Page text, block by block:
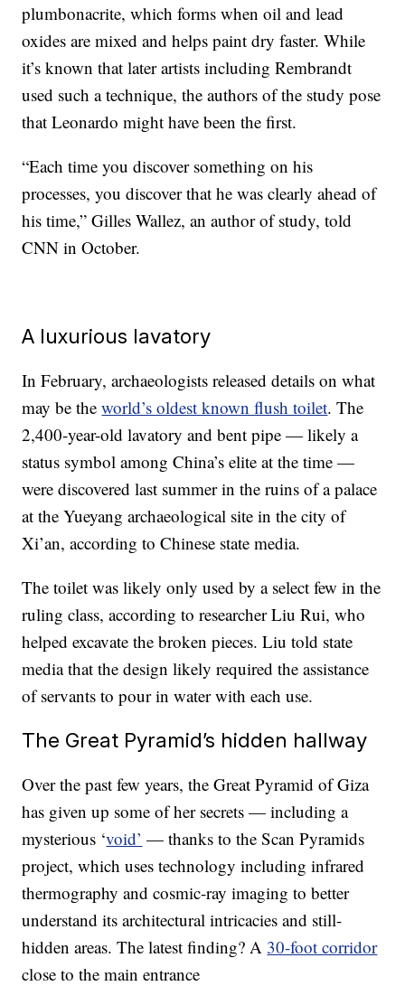
plumbonacrite, which forms when oil and lead
oxides are mixed and helps paint dry faster. While
it’s known that later artists including Rembrandt
used such a technique, the authors of the study pose
that Leonardo might have been the first.
“Each time you discover something on his
processes, you discover that he was clearly ahead of
his time,” Gilles Wallez, an author of study, told
CNN in October.
A luxurious lavatory
In February, archaeologists released details on what
may be theworld’s oldest known flush toilet. The
2,400-year-old lavatory and bent pipe — likely a
status symbol among China’s elite at the time —
were discovered last summer in the ruins of a palace
at the Yueyang archaeological site in the city of
Xi’an, according to Chinese state media.
The toilet was likely only used by a select few in the
ruling class, according to researcher Liu Rui, who
helped excavate the broken pieces. Liu told state
media that the design likely required the assistance
of servants to pour in water with each use.
The Great Pyramid’s hidden hallway
Over the past few years, the Great Pyramid of Giza
has given up some of her secrets — including a
mysterious ‘void’ — thanks to the Scan Pyramids
project, which uses technology including infrared
thermography and cosmic-ray imaging to better
understand its architectural intricacies and still-
hidden areas. The latest finding? A 30-foot corridor
close to the main entrance